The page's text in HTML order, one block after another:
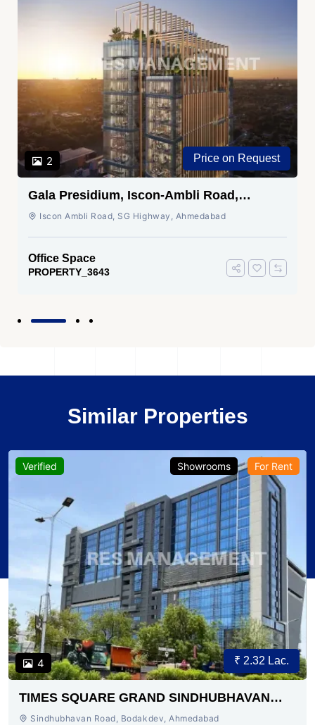
2 Price on Request
Gala Presidium, Iscon-Ambli Road,
Ahmedabad
Iscon Ambli Road, SG Highway, Ahmedabad
Office Space
PROPERTY_3643
Similar Properties
Verified
4
Showrooms For Rent
₹ 2.32 Lac.
TIMES SQUARE GRAND SINDHUBHAVAN
ROAD AHMEDABAD
Sindhubhavan Road, Bodakdev, Ahmedabad